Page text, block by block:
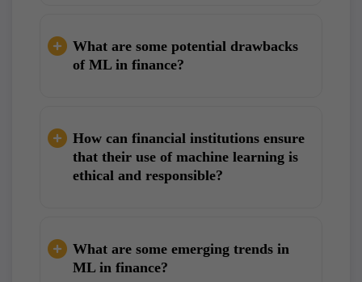
What are some potential drawbacks
of ML in finance?
How can financial institutions ensure
that their use of machine learning is
ethical and responsible?
What are some emerging trends in
ML in finance?